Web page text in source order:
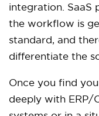
integration. SaaS
the workflow is
standard, and
differentiate the
Once you find
deeply with ERP/